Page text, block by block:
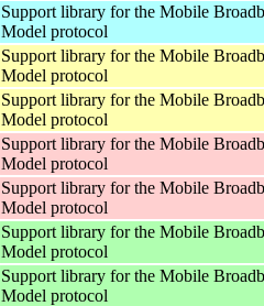
Support library for the Mobile
Model protocol
Support library for the Mobile
Model protocol
Support library for the Mobile
Model protocol
Support library for the Mobile
Model protocol
Support library for the Mobile
Model protocol
Support library for the Mobile
Model protocol
Support library for the Mobile
Model protocol